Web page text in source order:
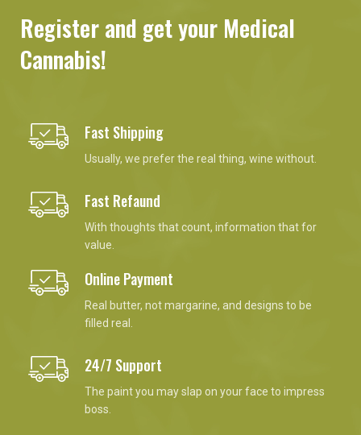
Register and get your Medical
Cannabis!
Fast Shipping
Usually, we prefer the real thing, wine without.
Fast Refaund
With thoughts that count, information that for
value.
Online Payment
Real butter, not margarine, and designs to be
filled real.
24/7 Support
The paint you may slap on your face to impress
boss.